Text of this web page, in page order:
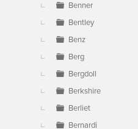
Benner
Bentley
Benz
Berg
Bergdoll
Berkshire
Berliet
Bernardi